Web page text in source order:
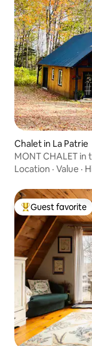
Chalet in La Patrie
MONT CHALET in
Location · Value ·
Top guest favorite
Guest favorite